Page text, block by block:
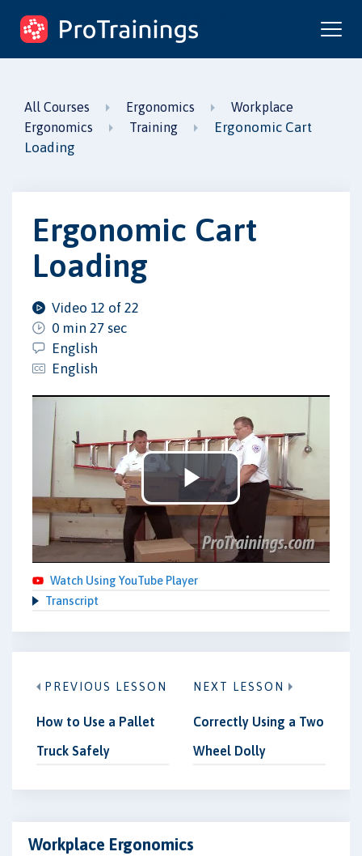
ProTrainings.com
by ProTrainings
All Courses Ergonomics
Workplace
Ergonomics
Training
Ergonomic Cart
Loading
Ergonomic Cart
Loading
Video 12 of 22
0 min 27 sec
English
English
Play
Video
Watch Using YouTube Player
Transcript
PREVIOUS LESSON
How to Use a Pallet
Truck Safely
NEXT LESSON
Correctly Using a Two
Wheel Dolly
Workplace Ergonomics